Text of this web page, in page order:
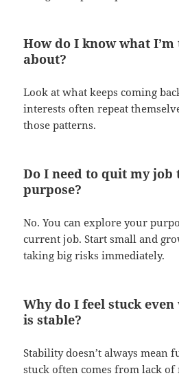
How do I know what
about?
Look at what keeps coming
interests often repeat
those patterns.
Do I need to quit my job
purpose?
No. You can explore your
current job. Start small and
taking big risks immediately.
Why do I feel stuck
is stable?
Stability doesn’t always mean
stuck often comes from lack